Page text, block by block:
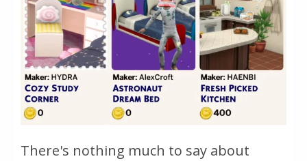
There's nothing much to say about